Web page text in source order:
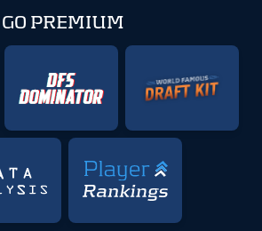
GO PREMIUM